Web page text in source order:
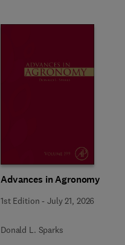
Advances in Agronomy
1st Edition -July 21, 2026
Donald L. Sparks